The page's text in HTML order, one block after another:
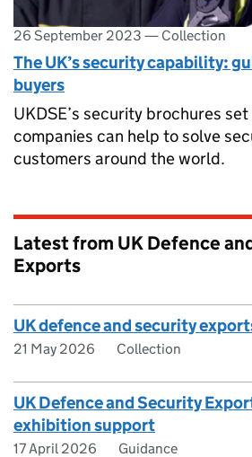
26 September 2023 — Collection
The UK’s security capability:
buyers
UKDSE’s security brochures
companies can help to solve
customers around the world.
Latest from UK Defence
Exports
UK defence and security
21 May 2026 Collection
UK Defence and Security
exhibition support
17 April 2026 Guidance